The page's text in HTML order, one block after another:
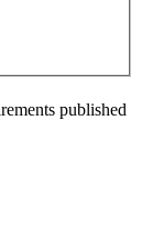
published